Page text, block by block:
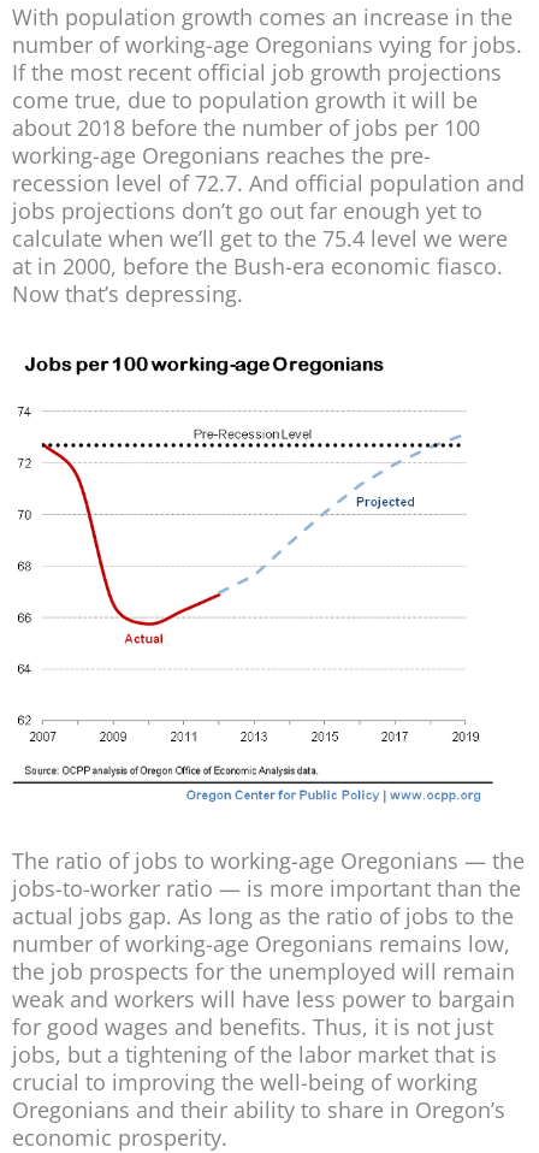
With population growth comes an increase in the
number of working-age Oregonians vying for jobs.
If the most recent official job growth projections
come true, due to population growth it will be
about 2018 before the number of jobs per 100
working-age Oregonians reaches the pre-
recession level of 72.7. And official population and
jobs projections don’t go out far enough yet to
calculate when we’ll get to the 75.4 level we were
at in 2000, before the Bush-era economic fiasco.
Now that’s depressing.
The ratio of jobs to working-age Oregonians — the
jobs-to-worker ratio — is more important than the
actual jobs gap. As long as the ratio of jobs to the
number of working-age Oregonians remains low,
the job prospects for the unemployed will remain
weak and workers will have less power to bargain
for good wages and benefits. Thus, it is not just
jobs, but a tightening of the labor market that is
crucial to improving the well-being of working
Oregonians and their ability to share in Oregon’s
economic prosperity.